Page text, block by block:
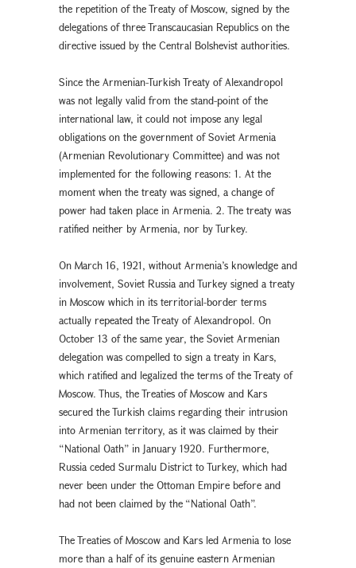
the repetition of the Treaty of Moscow, signed by the
delegations of three Transcaucasian Republics on the
directive issued by the Central Bolshevist authorities.
Since the Armenian-Turkish Treaty of Alexandropol
was not legally valid from the stand-point of the
international law, it could not impose any legal
obligations on the government of Soviet Armenia
(Armenian Revolutionary Committee) and was not
implemented for the following reasons: 1. At the
moment when the treaty was signed, a change of
power had taken place in Armenia. 2. The treaty was
ratified neither by Armenia, nor by Turkey.
On March 16, 1921, without Armenia’s knowledge and
involvement, Soviet Russia and Turkey signed a treaty
in Moscow which in its territorial-border terms
actually repeated the Treaty of Alexandropol. On
October 13 of the same year, the Soviet Armenian
delegation was compelled to sign a treaty in Kars,
which ratified and legalized the terms of the Treaty of
Moscow. Thus, the Treaties of Moscow and Kars
secured the Turkish claims regarding their intrusion
into Armenian territory, as it was claimed by their
“National Oath” in January 1920. Furthermore,
Russia ceded Surmalu District to Turkey, which had
never been under the Ottoman Empire before and
had not been claimed by the “National Oath”.
The Treaties of Moscow and Kars led Armenia to lose
more than a half of its genuine eastern Armenian